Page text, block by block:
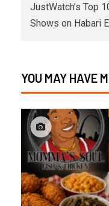
JustWatch’s Top
Shows on Habari
YOU MAY HAVE